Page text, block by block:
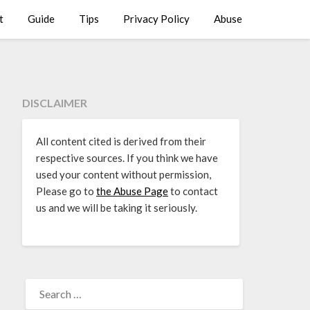
Guide Tips Privacy Policy Abuse
DISCLAIMER
All content cited is derived from their
respective sources. If you think we have
used your content without permission,
Please go to the Abuse Pageto contact
us and we will be taking it seriously.
FOR: